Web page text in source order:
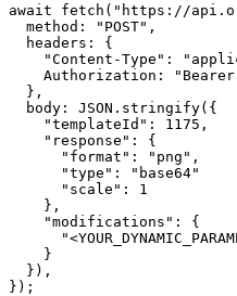
await fetch("https://
  method: "POST",
  headers: {
"Content-Type":
Authorization:
  },
  body: JSON.stringify({
    "templateId": 1175,
    "response": {
      "format": "png",
      "type": "base64"
      "scale": 1
    },
    "modifications": {
    }
  }),
});